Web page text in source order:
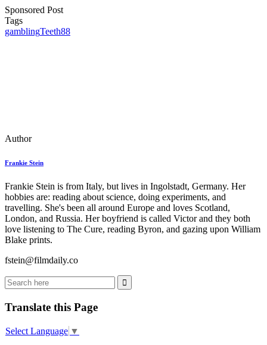
Sponsored Post
Tags
gamblingTeeth88
Author
Frankie Stein
Frankie Stein is from Italy, but lives in Ingolstadt, Germany. Her
hobbies are: reading about science, doing experiments, and
travelling. She's been all around Europe and loves Scotland,
London, and Russia. Her boyfriend is called Victor and they both
love listening to The Cure, reading Byron, and gazing upon William
Blake prints.
fstein@filmdaily.co
Translate this Page
Select Language ▼